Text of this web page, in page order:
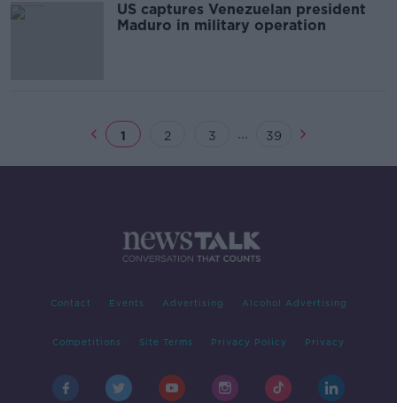
US captures Venezuelan president
Maduro in military operation
1 2 3 ... 39
Contact Events Advertising Alcohol Advertising
Competitions Site Terms Privacy Policy Privacy